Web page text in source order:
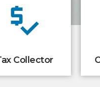
Collector